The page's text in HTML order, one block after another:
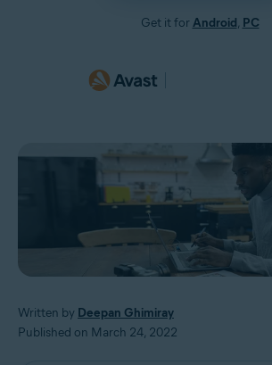
Get it forAndroid, PC
Written by Deepan Ghimiray
Published on March 24, 2022